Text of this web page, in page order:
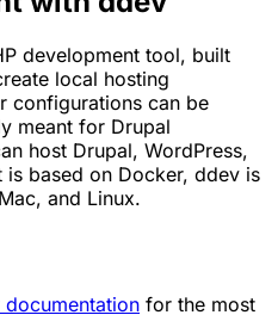
development tool, built
local hosting
configurations can be
meant for Drupal
host Drupal, WordPress,
is based on Docker, ddev is
and Linux.
for the most